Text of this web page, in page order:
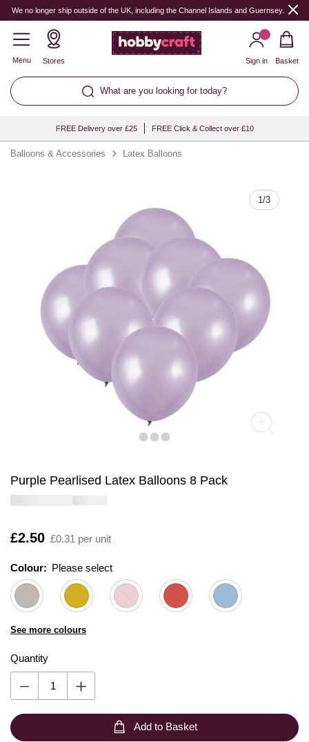
We no longer ship outside of the UK, including the Channel Islands and Guernsey.
Menu Stores
What are you looking for today?
Sign in Basket
FREE Delivery over £25 FREE Click & Collect over £10
Balloons & Accessories Latex Balloons
1/3
Purple Pearlised Latex Balloons 8 Pack
Is
£2.50 £0.31 per unit
Colour: Please select
See more colours
Quantity
Quantity
Add to Basket